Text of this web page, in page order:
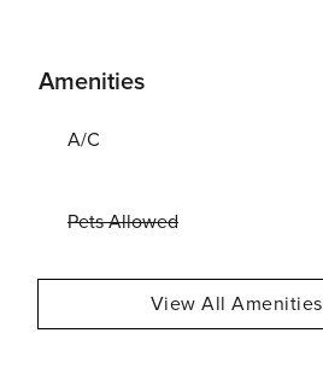
Amenities
A/C
Pets Allowed
View All Amenities